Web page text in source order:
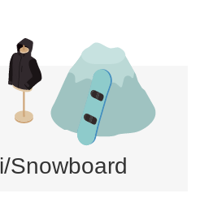
Snowboard